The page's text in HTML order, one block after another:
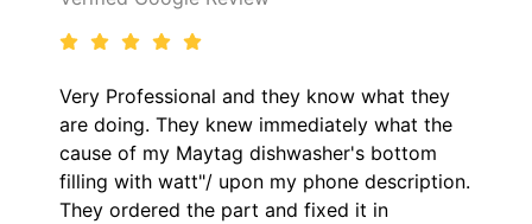
know what they
what the
bottom
phone description.
fixed it in
It was a pleasure dealing
came out to my home the
him and fixed my LG dryer
hour. His price was
kept me informed of